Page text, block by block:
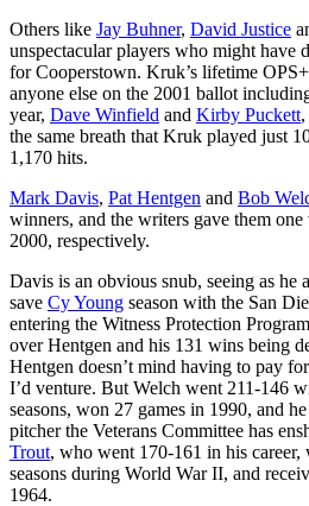
Others like Jay Buhner, David Justice
unspectacular players who might have
for Cooperstown. Kruk’s lifetime
anyone else on the 2001 ballot
year, Dave Winfield and Kirby Puckett
the same breath that Kruk played just
1,170 hits.
Mark Davis, Pat Hentgen and Bob
winners, and the writers gave them
2000, respectively.
Davis is an obvious snub, seeing as
save Cy Young season with the San
entering the Witness Protection
over Hentgen and his 131 wins being
Hentgen doesn’t mind having to pay
I’d venture. But Welch went 211-146
seasons, won 27 games in 1990, and
pitcher the Veterans Committee has
Trout, who went 170-161 in his career,
seasons during World War II, and
1964.